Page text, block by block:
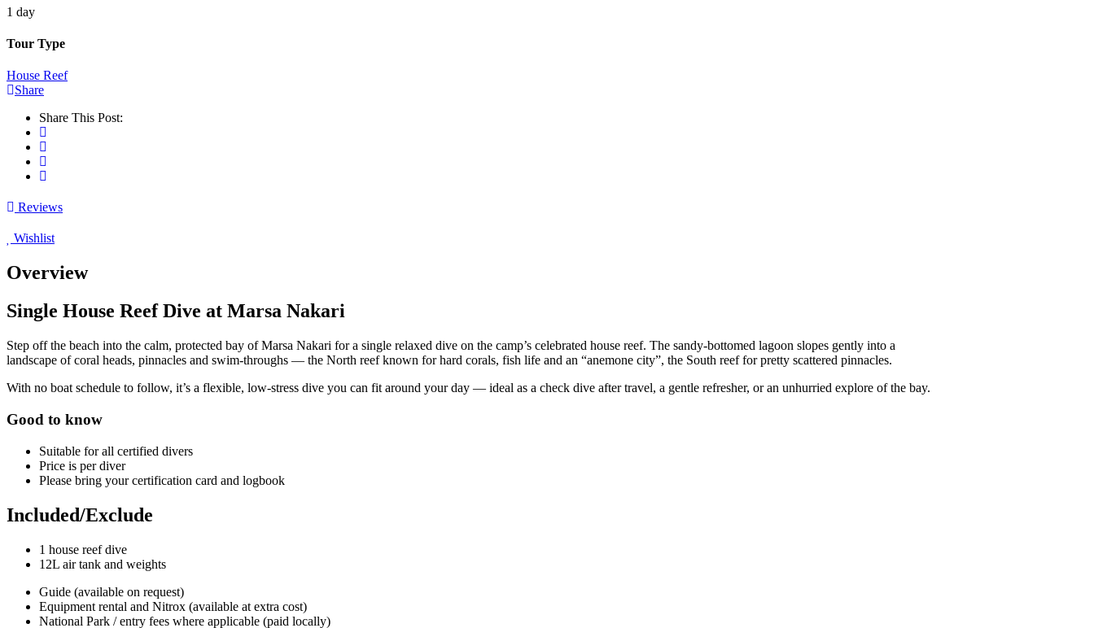
1 day
Tour Type
House Reef
Share
Share This Post:
Reviews
Wishlist
Overview
Single House Reef Dive at Marsa Nakari
Step off the beach into the calm, protected bay of Marsa Nakari for a single relaxed dive on the camp’s celebrated house reef. The sandy-bottomed lagoon slopes gently into a
landscape of coral heads, pinnacles and swim-throughs — the North reef known for hard corals, fish life and an “anemone city”, the South reef for pretty scattered pinnacles.
With no boat schedule to follow, it’s a flexible, low-stress dive you can fit around your day — ideal as a check dive after travel, a gentle refresher, or an unhurried explore of the bay.
Good to know
Suitable for all certified divers
Price is per diver
Please bring your certification card and logbook
Included/Exclude
1 house reef dive
12L air tank and weights
Guide (available on request)
Equipment rental and Nitrox (available at extra cost)
National Park / entry fees where applicable (paid locally)